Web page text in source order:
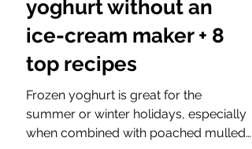
How to make
homemade frozen
yoghurt without an
ice-cream maker + 8
top recipes